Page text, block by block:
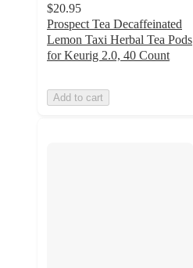
$20.95
Prospect Tea Decaffeinated
Lemon Taxi Herbal Tea Pods
for Keurig 2.0, 40 Count
Add to cart